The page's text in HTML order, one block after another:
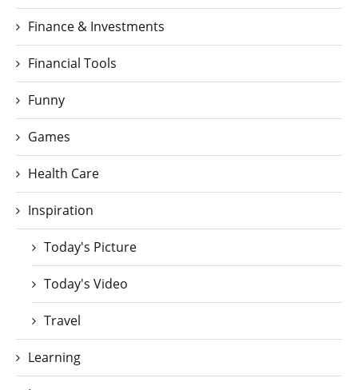
Finance & Investments
Financial Tools
Funny
Games
Health Care
Inspiration
Today's Picture
Today's Video
Travel
Learning